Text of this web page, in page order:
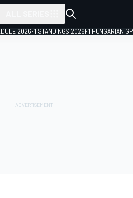
2026F1 STANDINGS 2026F1 HUNGARIAN GP